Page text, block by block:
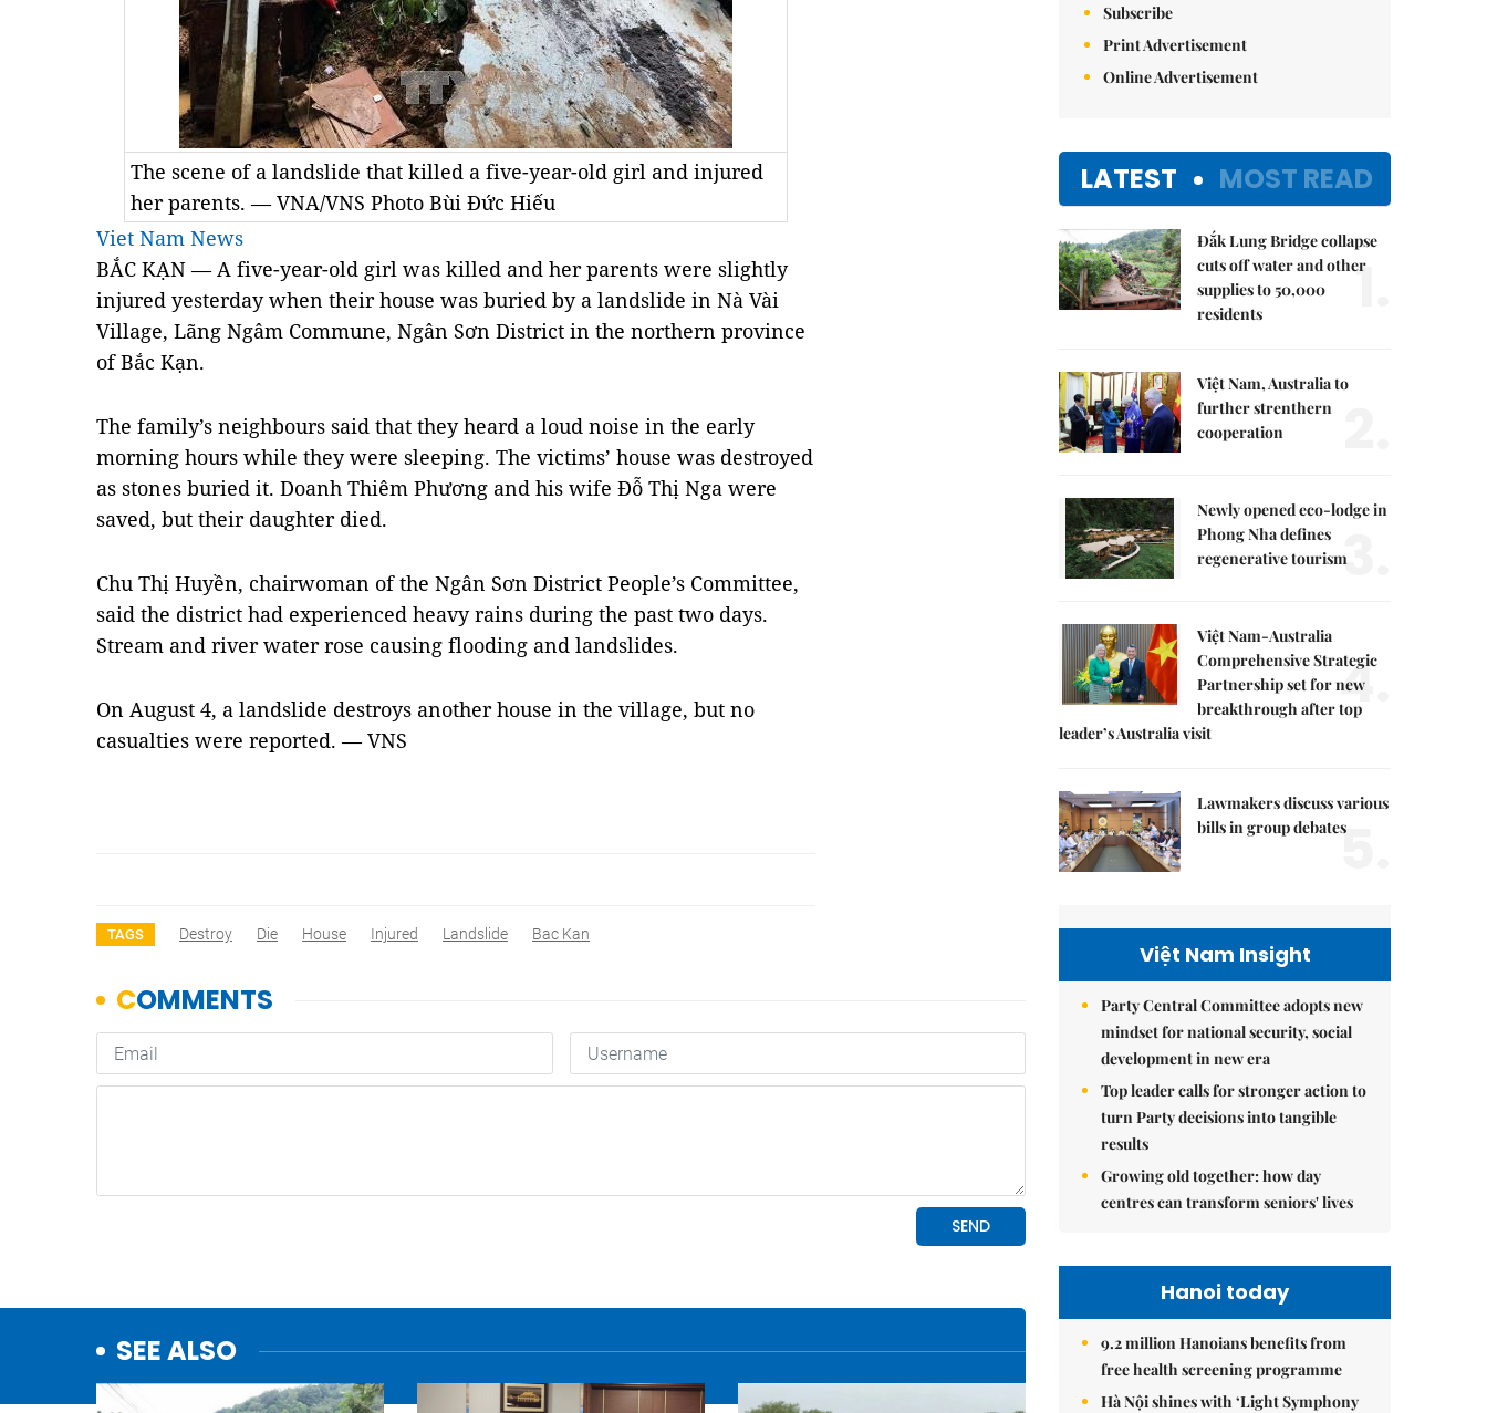
The scene of a landslide that killed a five-year-old girl and injured
her parents. — VNA/VNS Photo Bùi Đức Hiếu
Viet Nam News
BẮC KẠN — A five-year-old girl was killed and her parents were slightly
injured yesterday when their house was buried by a landslide in Nà Vài
Village, Lãng Ngâm Commune, Ngân Sơn District in the northern province
of Bắc Kạn.
The family’s neighbours said that they heard a loud noise in the early
morning hours while they were sleeping. The victims’ house was destroyed
as stones buried it. Doanh Thiêm Phương and his wife Đỗ Thị Nga were
saved, but their daughter died.
Chu Thị Huyền, chairwoman of the Ngân Sơn District People’s Committee,
said the district had experienced heavy rains during the past two days.
Stream and river water rose causing flooding and landslides.
On August 4, a landslide destroys another house in the village, but no
casualties were reported. — VNS
TAGS Destroy Die House Injured Landslide Bac Kan
SEE ALSO
Subscribe
Print Advertisement
Online Advertisement
LATEST MOST READ
Đắk Lung Bridge collapse
cuts off water and other
supplies to 50,000
residents
1.
Việt Nam, Australia to
further strenthern
cooperation
Newly opened eco-lodge in
Phong Nha defines
regenerative tourism3.
Việt Nam-Australia
Comprehensive Strategic
Partnership set for new
breakthrough after top
leader’s Australia visit
4.
Lawmakers discuss various
bills in group debates5.
Việt Nam Insight
Party Central Committee adopts new
mindset for national security, social
development in new era
Top leader calls for stronger action to
turn Party decisions into tangible
results
Growing old together: how day
centres can transform seniors' lives
Hanoi today
9.2 million Hanoians benefits from
free health screening programme
Hà Nội shines with ‘Light Symphony